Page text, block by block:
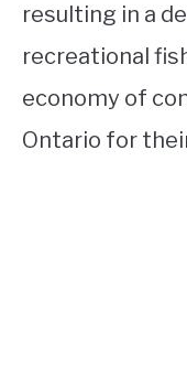
resulting in a
recreational
economy of
Ontario for